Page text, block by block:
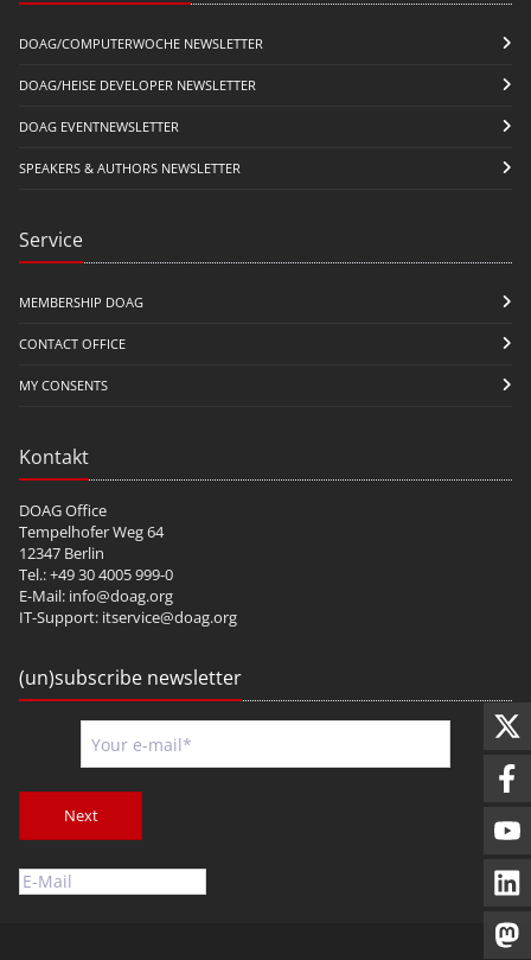
DOAG/COMPUTERWOCHE NEWSLETTER
DOAG/HEISE DEVELOPER NEWSLETTER
DOAG EVENTNEWSLETTER
SPEAKERS & AUTHORS NEWSLETTER
Service
MEMBERSHIP DOAG
CONTACT OFFICE
MY CONSENTS
Kontakt
DOAG Office
Tempelhofer Weg 64
12347 Berlin
Tel.: +49 30 4005 999-0
E-Mail: info@doag.org
IT-Support: itservice@doag.org
(un)subscribe newsletter
Next